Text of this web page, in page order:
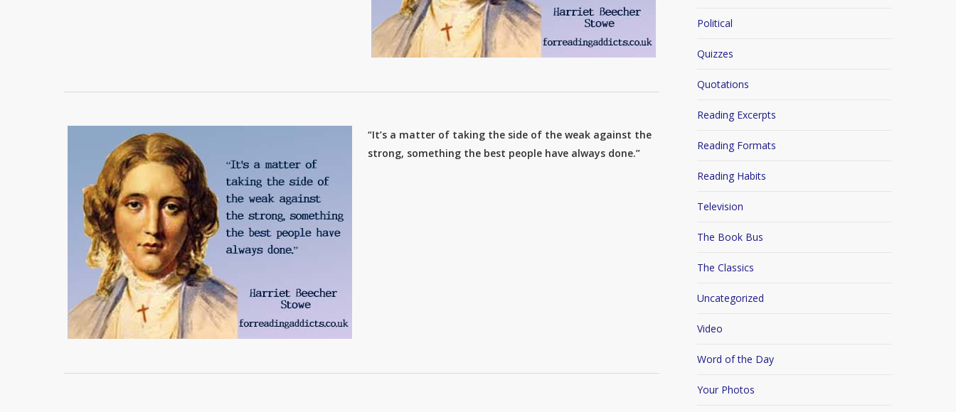
“It’s a matter of taking the side of the weak against the
strong, something the best people have always done.”
Political
Quizzes
Quotations
Reading Excerpts
Reading Formats
Reading Habits
Television
The Book Bus
The Classics
Uncategorized
Video
Word of the Day
Your Photos